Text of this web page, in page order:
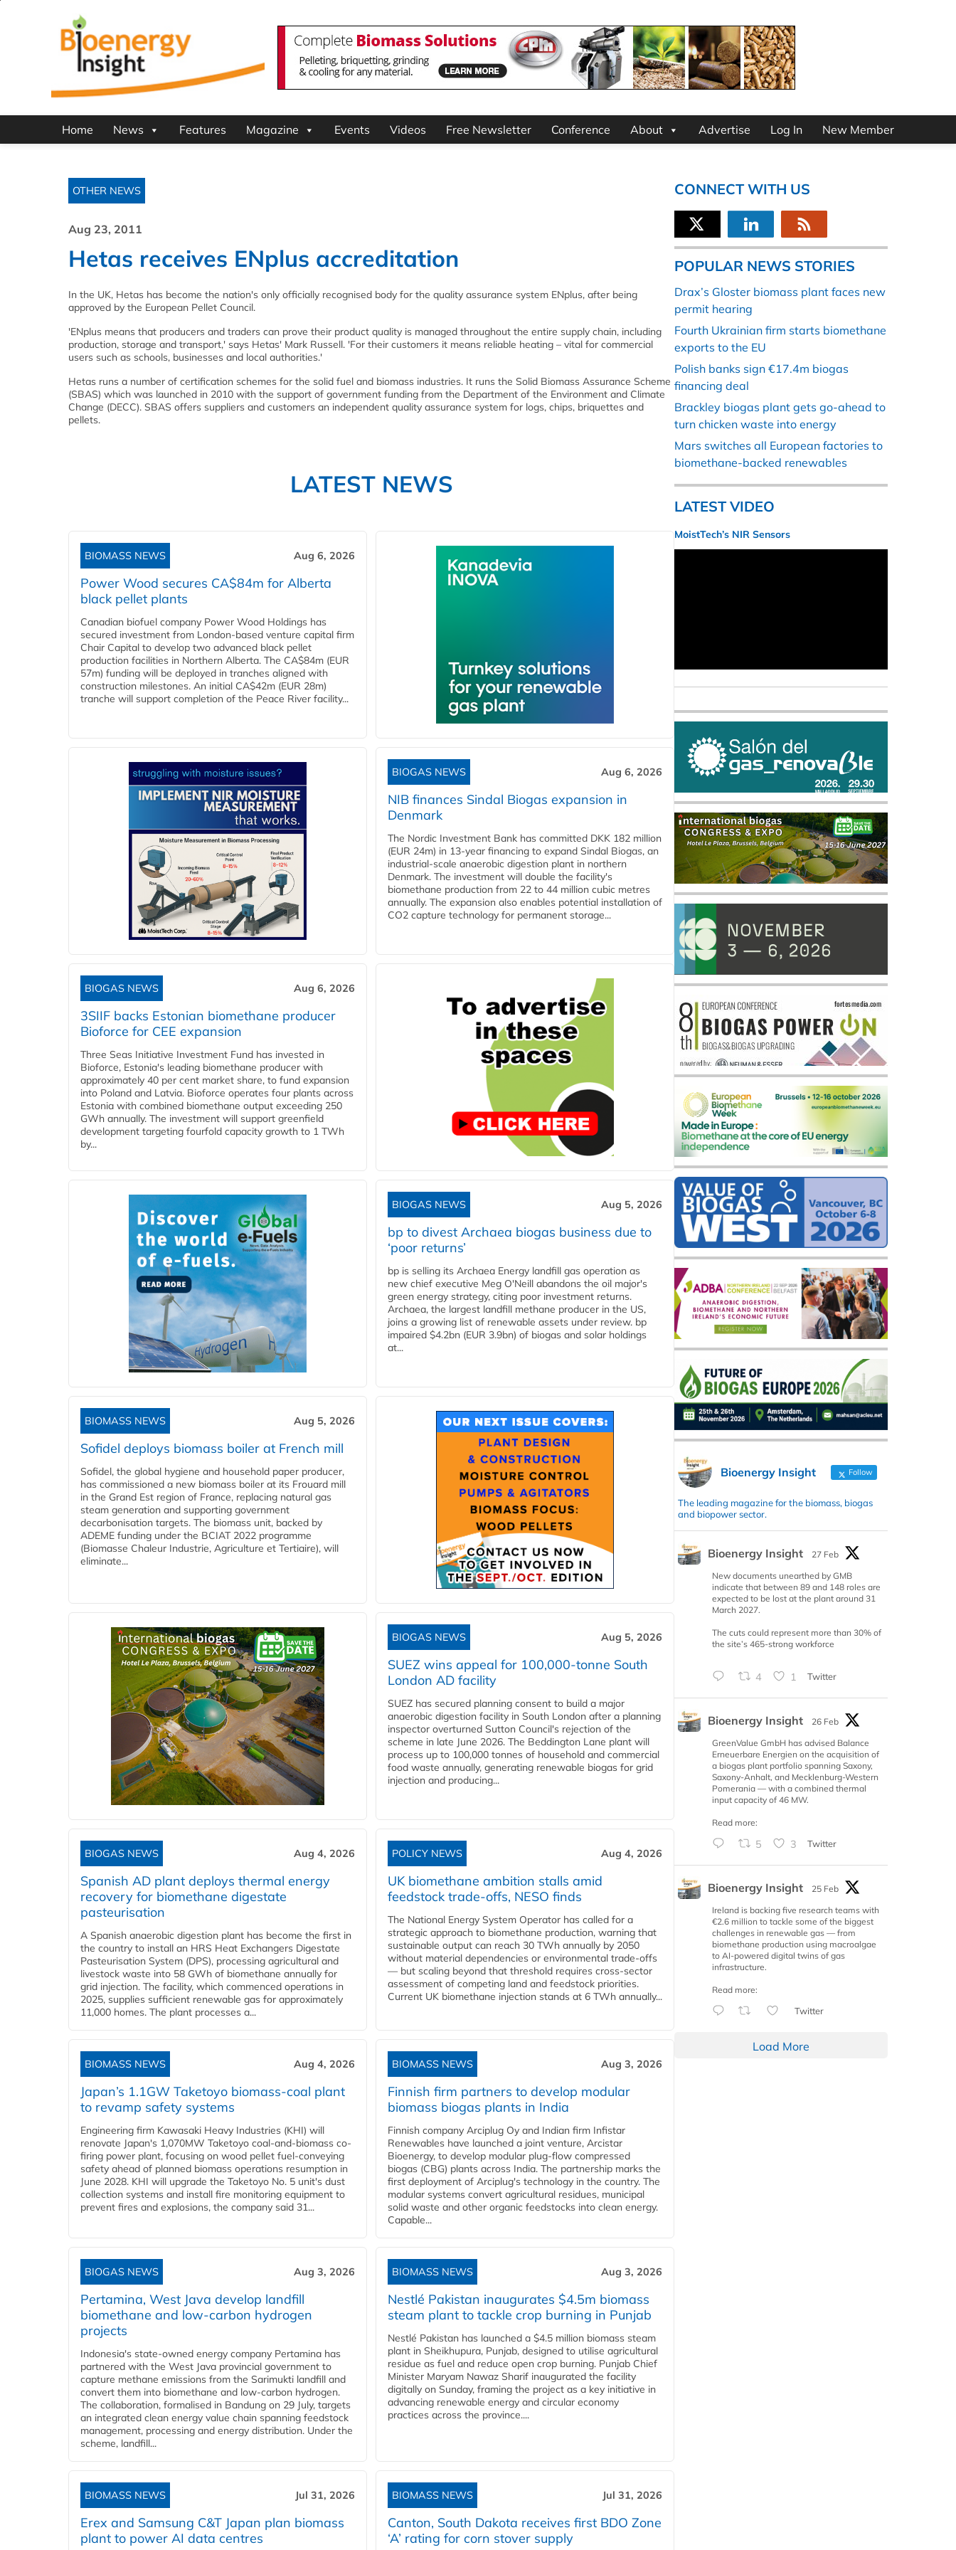
Home News Features Magazine Events Videos Free Newsletter Conference About Advertise Log In New Member
OTHER NEWS
Aug 23, 2011
Hetas receives ENplus accreditation
In the UK, Hetas has become the nation's only officially recognised body for the quality assurance system ENplus, after being
approved by the European Pellet Council.
'ENplus means that producers and traders can prove their product quality is managed throughout the entire supply chain, including
production, storage and transport,' says Hetas' Mark Russell. 'For their customers it means reliable heating – vital for commercial
users such as schools, businesses and local authorities.'
Hetas runs a number of certification schemes for the solid fuel and biomass industries. It runs the Solid Biomass Assurance Scheme
(SBAS) which was launched in 2010 with the support of government funding from the Department of the Environment and Climate
Change (DECC). SBAS offers suppliers and customers an independent quality assurance system for logs, chips, briquettes and
pellets.
LATEST NEWS
BIOMASS NEWS Aug 6, 2026
Power Wood secures CA$84m for Alberta
black pellet plants
Canadian biofuel company Power Wood Holdings has
secured investment from London-based venture capital firm
Chair Capital to develop two advanced black pellet
production facilities in Northern Alberta. The CA$84m (EUR
57m) funding will be deployed in tranches aligned with
construction milestones. An initial CA$42m (EUR 28m)
tranche will support completion of the Peace River facility...
BIOGAS NEWS Aug 6, 2026
NIB finances Sindal Biogas expansion in
Denmark
The Nordic Investment Bank has committed DKK 182 million
(EUR 24m) in 13-year financing to expand Sindal Biogas, an
industrial-scale anaerobic digestion plant in northern
Denmark. The investment will double the facility's
biomethane production from 22 to 44 million cubic metres
annually. The expansion also enables potential installation of
CO2 capture technology for permanent storage...
BIOGAS NEWS Aug 6, 2026
3SIIF backs Estonian biomethane producer
Bioforce for CEE expansion
Three Seas Initiative Investment Fund has invested in
Bioforce, Estonia's leading biomethane producer with
approximately 40 per cent market share, to fund expansion
into Poland and Latvia. Bioforce operates four plants across
Estonia with combined biomethane output exceeding 250
GWh annually. The investment will support greenfield
development targeting fourfold capacity growth to 1 TWh
by...
BIOGAS NEWS Aug 5, 2026
bp to divest Archaea biogas business due to
‘poor returns’
bp is selling its Archaea Energy landfill gas operation as
new chief executive Meg O'Neill abandons the oil major's
green energy strategy, citing poor investment returns.
Archaea, the largest landfill methane producer in the US,
joins a growing list of renewable assets under review. bp
impaired $4.2bn (EUR 3.9bn) of biogas and solar holdings
at...
BIOMASS NEWS Aug 5, 2026
Sofidel deploys biomass boiler at French mill
Sofidel, the global hygiene and household paper producer,
has commissioned a new biomass boiler at its Frouard mill
in the Grand Est region of France, replacing natural gas
steam generation and supporting government
decarbonisation targets. The biomass unit, backed by
ADEME funding under the BCIAT 2022 programme
(Biomasse Chaleur Industrie, Agriculture et Tertiaire), will
eliminate...
BIOGAS NEWS Aug 5, 2026
SUEZ wins appeal for 100,000-tonne South
London AD facility
SUEZ has secured planning consent to build a major
anaerobic digestion facility in South London after a planning
inspector overturned Sutton Council's rejection of the
scheme in late June 2026. The Beddington Lane plant will
process up to 100,000 tonnes of household and commercial
food waste annually, generating renewable biogas for grid
injection and producing...
BIOGAS NEWS Aug 4, 2026
Spanish AD plant deploys thermal energy
recovery for biomethane digestate
pasteurisation
A Spanish anaerobic digestion plant has become the first in
the country to install an HRS Heat Exchangers Digestate
Pasteurisation System (DPS), processing agricultural and
livestock waste into 58 GWh of biomethane annually for
grid injection. The facility, which commenced operations in
2025, supplies sufficient renewable gas for approximately
11,000 homes. The plant processes a...
POLICY NEWS Aug 4, 2026
UK biomethane ambition stalls amid
feedstock trade-offs, NESO finds
The National Energy System Operator has called for a
strategic approach to biomethane production, warning that
sustainable output can reach 30 TWh annually by 2050
without material dependencies or environmental trade-offs
— but scaling beyond that threshold requires cross-sector
assessment of competing land and feedstock priorities.
Current UK biomethane injection stands at 6 TWh annually...
BIOMASS NEWS Aug 4, 2026
Japan’s 1.1GW Taketoyo biomass-coal plant
to revamp safety systems
Engineering firm Kawasaki Heavy Industries (KHI) will
renovate Japan's 1,070MW Taketoyo coal-and-biomass co-
firing power plant, focusing on wood pellet fuel-conveying
safety ahead of planned biomass operations resumption in
June 2028. KHI will upgrade the Taketoyo No. 5 unit's dust
collection systems and install fire monitoring equipment to
prevent fires and explosions, the company said 31...
BIOMASS NEWS Aug 3, 2026
Finnish firm partners to develop modular
biomass biogas plants in India
Finnish company Arciplug Oy and Indian firm Infistar
Renewables have launched a joint venture, Arcistar
Bioenergy, to develop modular plug-flow compressed
biogas (CBG) plants across India. The partnership marks the
first deployment of Arciplug's technology in the country. The
modular systems convert agricultural residues, municipal
solid waste and other organic feedstocks into clean energy.
Capable...
BIOGAS NEWS Aug 3, 2026
Pertamina, West Java develop landfill
biomethane and low-carbon hydrogen
projects
Indonesia's state-owned energy company Pertamina has
partnered with the West Java provincial government to
capture methane emissions from the Sarimukti landfill and
convert them into biomethane and low-carbon hydrogen.
The collaboration, formalised in Bandung on 29 July, targets
an integrated clean energy value chain spanning feedstock
management, processing and energy distribution. Under the
scheme, landfill...
BIOMASS NEWS Aug 3, 2026
Nestlé Pakistan inaugurates $4.5m biomass
steam plant to tackle crop burning in Punjab
Nestlé Pakistan has launched a $4.5 million biomass steam
plant in Sheikhupura, Punjab, designed to utilise agricultural
residue as fuel and reduce open crop burning. Punjab Chief
Minister Maryam Nawaz Sharif inaugurated the facility
digitally on Sunday, framing the project as a key initiative in
advancing renewable energy and circular economy
practices across the province....
BIOMASS NEWS Jul 31, 2026
Erex and Samsung C&T Japan plan biomass
plant to power AI data centres
BIOMASS NEWS Jul 31, 2026
Canton, South Dakota receives first BDO Zone
‘A’ rating for corn stover supply
CONNECT WITH US
POPULAR NEWS STORIES
Drax’s Gloster biomass plant faces new
permit hearing
Fourth Ukrainian firm starts biomethane
exports to the EU
Polish banks sign €17.4m biogas
financing deal
Brackley biogas plant gets go-ahead to
turn chicken waste into energy
Mars switches all European factories to
biomethane-backed renewables
LATEST VIDEO
MoistTech’s NIR Sensors
Bioenergy Insight Follow
The leading magazine for the biomass, biogas
and biopower sector.
Bioenergy Insight
27 Feb
New documents unearthed by GMB
indicate that between 89 and 148 roles are
expected to be lost at the plant around 31
March 2027.
The cuts could represent more than 30% of
the site’s 465-strong workforce
4 1 Twitter
Bioenergy Insight
26 Feb
GreenValue GmbH has advised Balance
Erneuerbare Energien on the acquisition of
a biogas plant portfolio spanning Saxony,
Saxony-Anhalt, and Mecklenburg-Western
Pomerania — with a combined thermal
input capacity of 46 MW.
Read more:
5 3 Twitter
Bioenergy Insight
25 Feb
Ireland is backing five research teams with
€2.6 million to tackle some of the biggest
challenges in renewable gas — from
biomethane production using macroalgae
to AI-powered digital twins of gas
infrastructure.
Read more:
Twitter
Load More